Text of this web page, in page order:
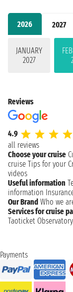
2026 2027
JANUARY
2027
Reviews
4.9
all reviews
Choose your cruise
cruise Tips for your
videos
Useful information
information
Our Brand Who we
Services for cruise
Taoticket Observatory
Payments